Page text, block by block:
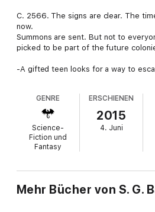
C. 2566. The signs are clear. The
now.
Summons are sent. But not to
picked to be part of the future
-A gifted teen looks for a way to
-The sole survivor of the worst
doesn't know what to do-celebrate
or become a tool of vengeance?
-A boy raised within a cocoon of
Thrust into an unfamiliar world held in
GENRE
Science-
Fiction und
Fantasy
ERSCHIENEN
2015
4. Juni
Mehr Bücher von S. G.